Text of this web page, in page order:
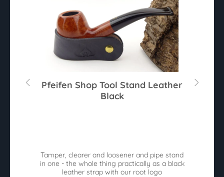
Pfeifen Shop Tool Stand Leather
Black
Tamper, clearer and loosener and pipe stand
in one - the whole thing practically as a black
leather strap with our root logo